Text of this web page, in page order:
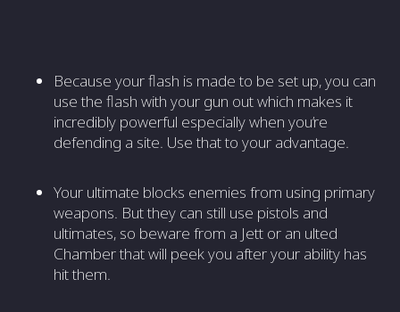
Because your flash is made to be set up, you can
use the flash with your gun out which makes it
incredibly powerful especially when you’re
defending a site. Use that to your advantage.
Your ultimate blocks enemies from using primary
weapons. But they can still use pistols and
ultimates, so beware from a Jett or an ulted
Chamber that will peek you after your ability has
hit them.